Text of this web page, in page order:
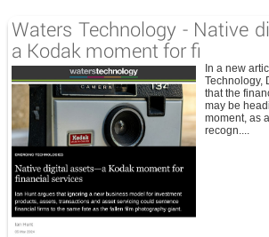
Waters Technology - Native
a Kodak moment for fi
In a new
Technology,
that the
may be
moment, as
recogn....